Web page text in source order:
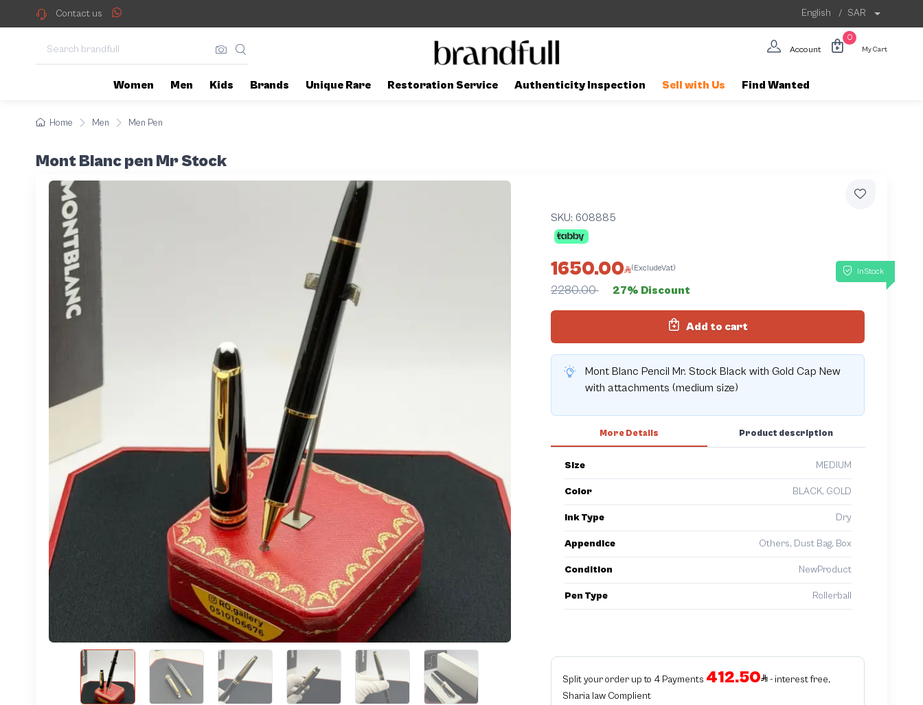
Contact us English / SAR
Account
0
My Cart
Women Men Kids Brands Unique Rare Restoration Service Authenticity Inspection Sell with Us Find Wanted
Home Men Men Pen
Mont Blanc pen Mr Stock
SKU: 608885
InStock
1650.00 (ExcludeVat)
2280.00 27% Discount
Add to cart
Mont Blanc Pencil Mr. Stock Black with Gold Cap New
with attachments (medium size)
More Details
Size MEDIUM
Color BLACK, GOLD
Ink Type Dry
Appendice Others, Dust Bag, Box
Condition NewProduct
Pen Type Rollerball
Product description
Split your order up to 4 Payments 412.50
- interest free,
Sharia law Complient